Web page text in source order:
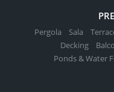
Pergola Sala
Decking
Ponds & Water